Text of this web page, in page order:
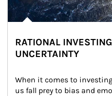
RATIONAL
UNCERTAINTY
When it comes to
us fall prey to bias and